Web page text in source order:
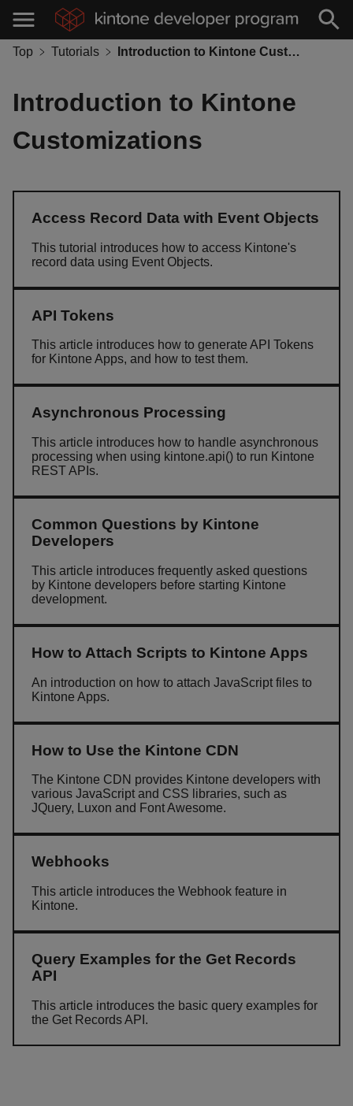
Top Tutorials Introduction to Kintone Customizations
Introduction to Kintone
Customizations
Access Record Data with Event Objects
This tutorial introduces how to access Kintone's
record data using Event Objects.
API Tokens
This article introduces how to generate API Tokens
for Kintone Apps, and how to test them.
Asynchronous Processing
This article introduces how to handle asynchronous
processing when using kintone.api() to run Kintone
REST APIs.
Common Questions by Kintone
Developers
This article introduces frequently asked questions
by Kintone developers before starting Kintone
development.
How to Attach Scripts to Kintone Apps
An introduction on how to attach JavaScript files to
Kintone Apps.
How to Use the Kintone CDN
The Kintone CDN provides Kintone developers with
various JavaScript and CSS libraries, such as
JQuery, Luxon and Font Awesome.
Webhooks
This article introduces the Webhook feature in
Kintone.
Query Examples for the Get Records
API
This article introduces the basic query examples for
the Get Records API.